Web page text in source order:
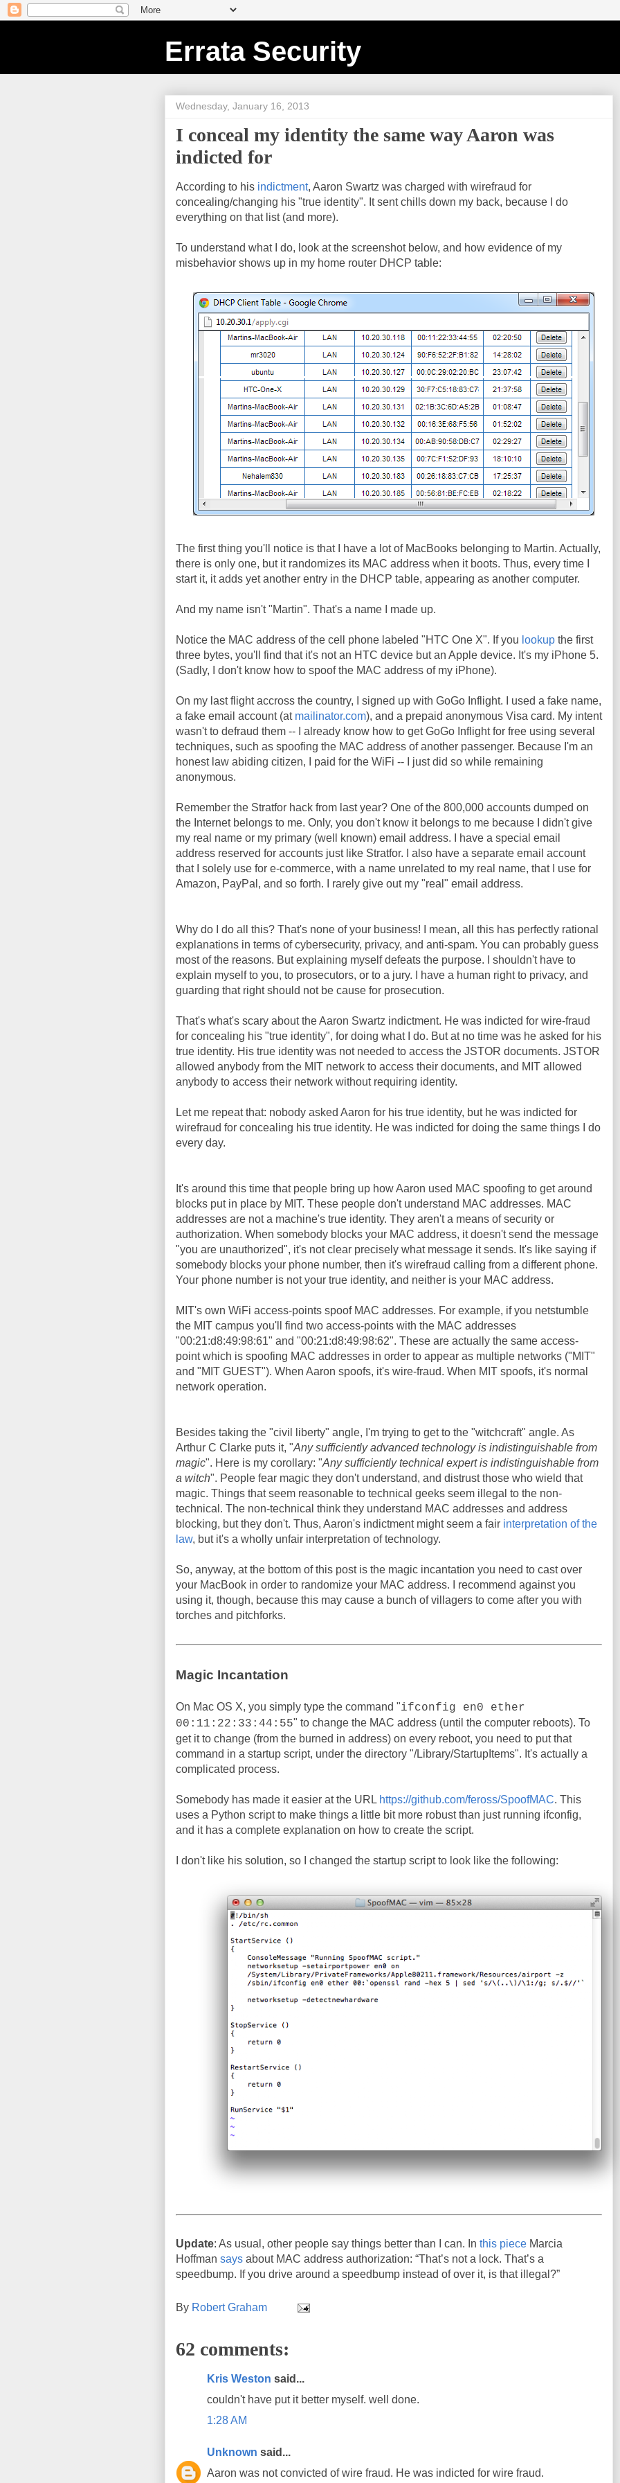
Errata Security
Wednesday, January 16, 2013
I conceal my identity the same way Aaron was
indicted for
According to his indictment, Aaron Swartz was charged with wirefraud for
concealing/changing his "true identity". It sent chills down my back, because I do
everything on that list (and more).
To understand what I do, look at the screenshot below, and how evidence of my
misbehavior shows up in my home router DHCP table:
The first thing you'll notice is that I have a lot of MacBooks belonging to Martin. Actually,
there is only one, but it randomizes its MAC address when it boots. Thus, every time I
start it, it adds yet another entry in the DHCP table, appearing as another computer.
And my name isn't "Martin". That's a name I made up.
Notice the MAC address of the cell phone labeled "HTC One X". If you lookup the first
three bytes, you'll find that it's not an HTC device but an Apple device. It's my iPhone 5.
(Sadly, I don't know how to spoof the MAC address of my iPhone).
On my last flight accross the country, I signed up with GoGo Inflight. I used a fake name,
a fake email account (at mailinator.com), and a prepaid anonymous Visa card. My intent
wasn't to defraud them -- I already know how to get GoGo Inflight for free using several
techniques, such as spoofing the MAC address of another passenger. Because I'm an
honest law abiding citizen, I paid for the WiFi -- I just did so while remaining
anonymous.
Remember the Stratfor hack from last year? One of the 800,000 accounts dumped on
the Internet belongs to me. Only, you don't know it belongs to me because I didn't give
my real name or my primary (well known) email address. I have a special email
address reserved for accounts just like Stratfor. I also have a separate email account
that I solely use for e-commerce, with a name unrelated to my real name, that I use for
Amazon, PayPal, and so forth. I rarely give out my "real" email address.
Why do I do all this? That's none of your business! I mean, all this has perfectly rational
explanations in terms of cybersecurity, privacy, and anti-spam. You can probably guess
most of the reasons. But explaining myself defeats the purpose. I shouldn't have to
explain myself to you, to prosecutors, or to a jury. I have a human right to privacy, and
guarding that right should not be cause for prosecution.
That's what's scary about the Aaron Swartz indictment. He was indicted for wire-fraud
for concealing his "true identity", for doing what I do. But at no time was he asked for his
true identity. His true identity was not needed to access the JSTOR documents. JSTOR
allowed anybody from the MIT network to access their documents, and MIT allowed
anybody to access their network without requiring identity.
Let me repeat that: nobody asked Aaron for his true identity, but he was indicted for
wirefraud for concealing his true identity. He was indicted for doing the same things I do
every day.
It's around this time that people bring up how Aaron used MAC spoofing to get around
blocks put in place by MIT. These people don't understand MAC addresses. MAC
addresses are not a machine's true identity. They aren't a means of security or
authorization. When somebody blocks your MAC address, it doesn't send the message
"you are unauthorized", it's not clear precisely what message it sends. It's like saying if
somebody blocks your phone number, then it's wirefraud calling from a different phone.
Your phone number is not your true identity, and neither is your MAC address.
MIT's own WiFi access-points spoof MAC addresses. For example, if you netstumble
the MIT campus you'll find two access-points with the MAC addresses
"00:21:d8:49:98:61" and "00:21:d8:49:98:62". These are actually the same access-
point which is spoofing MAC addresses in order to appear as multiple networks ("MIT"
and "MIT GUEST"). When Aaron spoofs, it's wire-fraud. When MIT spoofs, it's normal
network operation.
Besides taking the "civil liberty" angle, I'm trying to get to the "witchcraft" angle. As
Arthur C Clarke puts it, "Any sufficiently advanced technology is indistinguishable from
magic". Here is my corollary: "Any sufficiently technical expert is indistinguishable from
a witch". People fear magic they don't understand, and distrust those who wield that
magic. Things that seem reasonable to technical geeks seem illegal to the non-
technical. The non-technical think they understand MAC addresses and address
blocking, but they don't. Thus, Aaron's indictment might seem a fair interpretation of the
law, but it's a wholly unfair interpretation of technology.
So, anyway, at the bottom of this post is the magic incantation you need to cast over
your MacBook in order to randomize your MAC address. I recommend against you
using it, though, because this may cause a bunch of villagers to come after you with
torches and pitchforks.
Magic Incantation
On Mac OS X, you simply type the command "ifconfig en0 ether
00:11:22:33:44:55" to change the MAC address (until the computer reboots). To
get it to change (from the burned in address) on every reboot, you need to put that
command in a startup script, under the directory "/Library/StartupItems". It's actually a
complicated process.
Somebody has made it easier at the URL https://github.com/feross/SpoofMAC. This
uses a Python script to make things a little bit more robust than just running ifconfig,
and it has a complete explanation on how to create the script.
I don't like his solution, so I changed the startup script to look like the following:
Update: As usual, other people say things better than I can. In this piece Marcia
Hoffman says about MAC address authorization: “That’s not a lock. That’s a
speedbump. If you drive around a speedbump instead of over it, is that illegal?”
By Robert Graham
62 comments:
Kris Weston said...
couldn't have put it better myself. well done.
1:28 AM
Unknown said...
Aaron was not convicted of wire fraud. He was indicted for wire fraud.